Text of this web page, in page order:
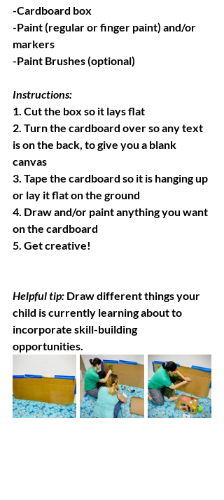
-Cardboard box
-Paint (regular or finger paint) and/or
markers
-Paint Brushes (optional)
Instructions:
1. Cut the box so it lays flat
2. Turn the cardboard over so any text
is on the back, to give you a blank
canvas
3. Tape the cardboard so it is hanging up
or lay it flat on the ground
4. Draw and/or paint anything you want
on the cardboard
5. Get creative!
Helpful tip: Draw different things your
child is currently learning about to
incorporate skill-building
opportunities.